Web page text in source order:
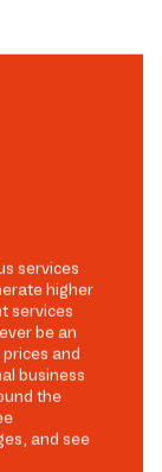
services
higher
services
be an
and
business
the
and see